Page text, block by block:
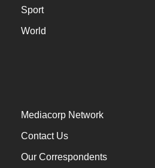
Sport
World
Mediacorp Network
Contact Us
Our Correspondents